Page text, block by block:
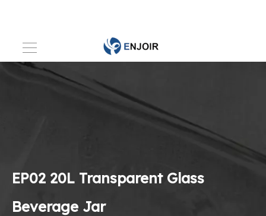
EP02 20L Transparent Glass
Beverage Jar